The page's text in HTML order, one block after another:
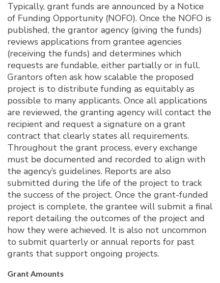
Typically, grant funds are announced by a Notice
of Funding Opportunity (NOFO). Once the NOFO is
published, the grantor agency (giving the funds)
reviews applications from grantee agencies
(receiving the funds) and determines which
requests are fundable, either partially or in full.
Grantors often ask how scalable the proposed
project is to distribute funding as equitably as
possible to many applicants. Once all applications
are reviewed, the granting agency will contact the
recipient and request a signature on a grant
contract that clearly states all requirements.
Throughout the grant process, every exchange
must be documented and recorded to align with
the agency’s guidelines. Reports are also
submitted during the life of the project to track
the success of the project. Once the grant-funded
project is complete, the grantee will submit a final
report detailing the outcomes of the project and
how they were achieved. It is also not uncommon
to submit quarterly or annual reports for past
grants that support ongoing projects.
Grant Amounts